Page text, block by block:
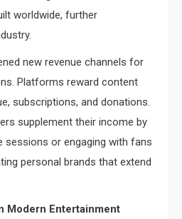
worldwide, further
new revenue channels for
Platforms reward content
subscriptions, and donations.
supplement their income by
sessions or engaging with fans
personal brands that extend
Modern Entertainment